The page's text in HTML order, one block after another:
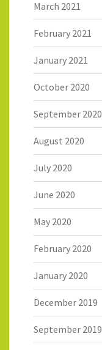
March 2021
February 2021
January 2021
October 2020
September 2020
August 2020
July 2020
June 2020
May 2020
February 2020
January 2020
December 2019
September 2019